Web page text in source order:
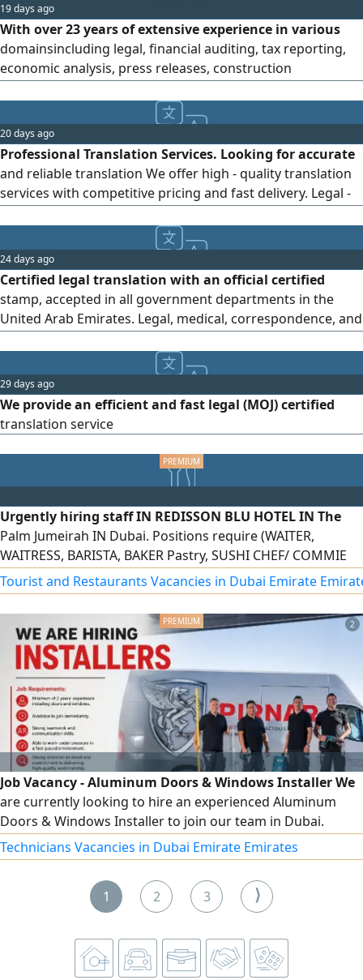
19 days ago
With over 23 years of extensive experience in various
domainsincluding legal, financial auditing, tax reporting,
economic analysis, press releases, construction
documents, court judgments, petitions, appeals,
memoranda, submissions, and related legal translations
(Arabic to English and vice - versa) I have honed my skills in
general, legal, financial, media, technical, and other
domains of translation
20 days ago
Professional Translation Services. Looking for accurate
and reliable translation We offer high - quality translation
services with competitive pricing and fast delivery. Legal -
- English & other languages Contact US for more details
24 days ago
Certified legal translation with an official certified
stamp, accepted in all government departments in the
United Arab Emirates. Legal, medical, correspondence, and
29 days ago
We provide an efficient and fast legal (MOJ) certified
translation service
Urgently hiring staff IN REDISSON BLU HOTEL IN The
Palm Jumeirah IN Dubai. Positions require (WAITER,
WAITRESS, BARISTA, BAKER Pastry, SUSHI CHEF/ COMMIE
CHEF, DISH WASHER. Fresher/ Experience both can apply,
Free Visa, Accommodation, Transport, Salary AED2500 -
AED9000. Apply only if you're present in UAE. To apply send
your updated CV's via
Tourist and Restaurants Vacancies in Dubai Emirate
2
Job Vacancy - Aluminum Doors & Windows Installer We
are currently looking to hire an experienced Aluminum
Doors & Windows Installer to join our team in Dubai.
Minimum of 2 years of experience in the installation of
aluminum doors and windows. Good command of spoken
and written English. Ability to read and interpret technical
Technicians Vacancies in Dubai Emirate Emirates
1 2 3 ⟩